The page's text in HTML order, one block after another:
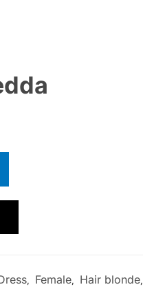
, Female, Hair blonde,